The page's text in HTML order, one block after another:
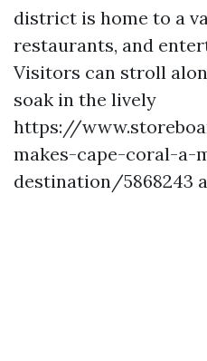
district is home to a
restaurants, and
Visitors can stroll
soak in the lively
https://
makes-cape-coral-a-
destination/5868243